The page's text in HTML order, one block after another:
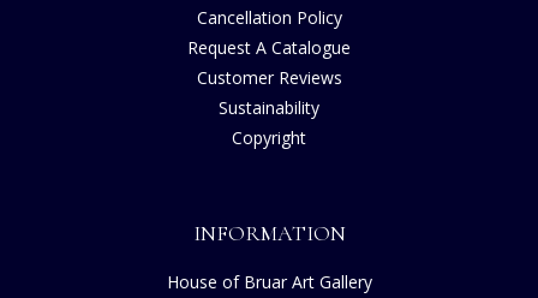
Cancellation Policy
Request A Catalogue
Customer Reviews
Sustainability
Copyright
INFORMATION
House of Bruar Art Gallery